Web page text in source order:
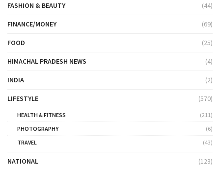
FASHION & BEAUTY (44)
FINANCE/MONEY (69)
FOOD (25)
HIMACHAL PRADESH NEWS (4)
INDIA (2)
LIFESTYLE (570)
HEALTH & FITNESS
(211)
PHOTOGRAPHY
(6)
TRAVEL
(43)
NATIONAL (123)